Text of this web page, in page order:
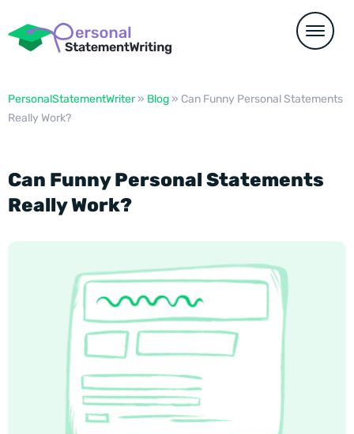
PersonalStatementWriter» Blog » Can Funny Personal Statements
Really Work?
Can Funny Personal Statements
Really Work?